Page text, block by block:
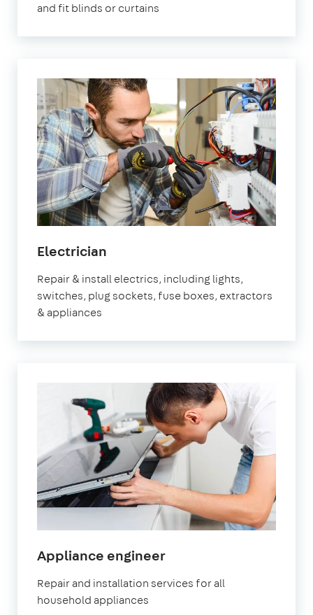
and fit blinds or curtains
Electrician
Repair & install electrics, including lights,
switches, plug sockets, fuse boxes, extractors
& appliances
Appliance engineerin
Repair and installation services for all
household appliances